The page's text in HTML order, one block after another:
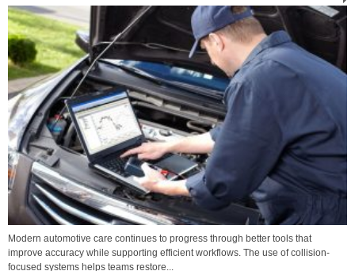
Modern automotive care continues to progress through better tools that
improve accuracy while supporting efficient workflows. The use of collision-
focused systems helps teams restore...